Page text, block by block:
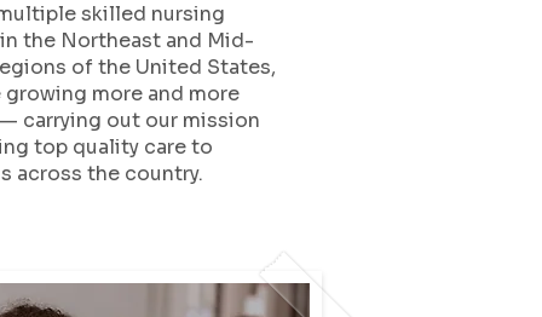
skilled nursing
the Northeast and Mid-
of the United States,
growing more and more
carrying out our mission
top quality care to
across the country.